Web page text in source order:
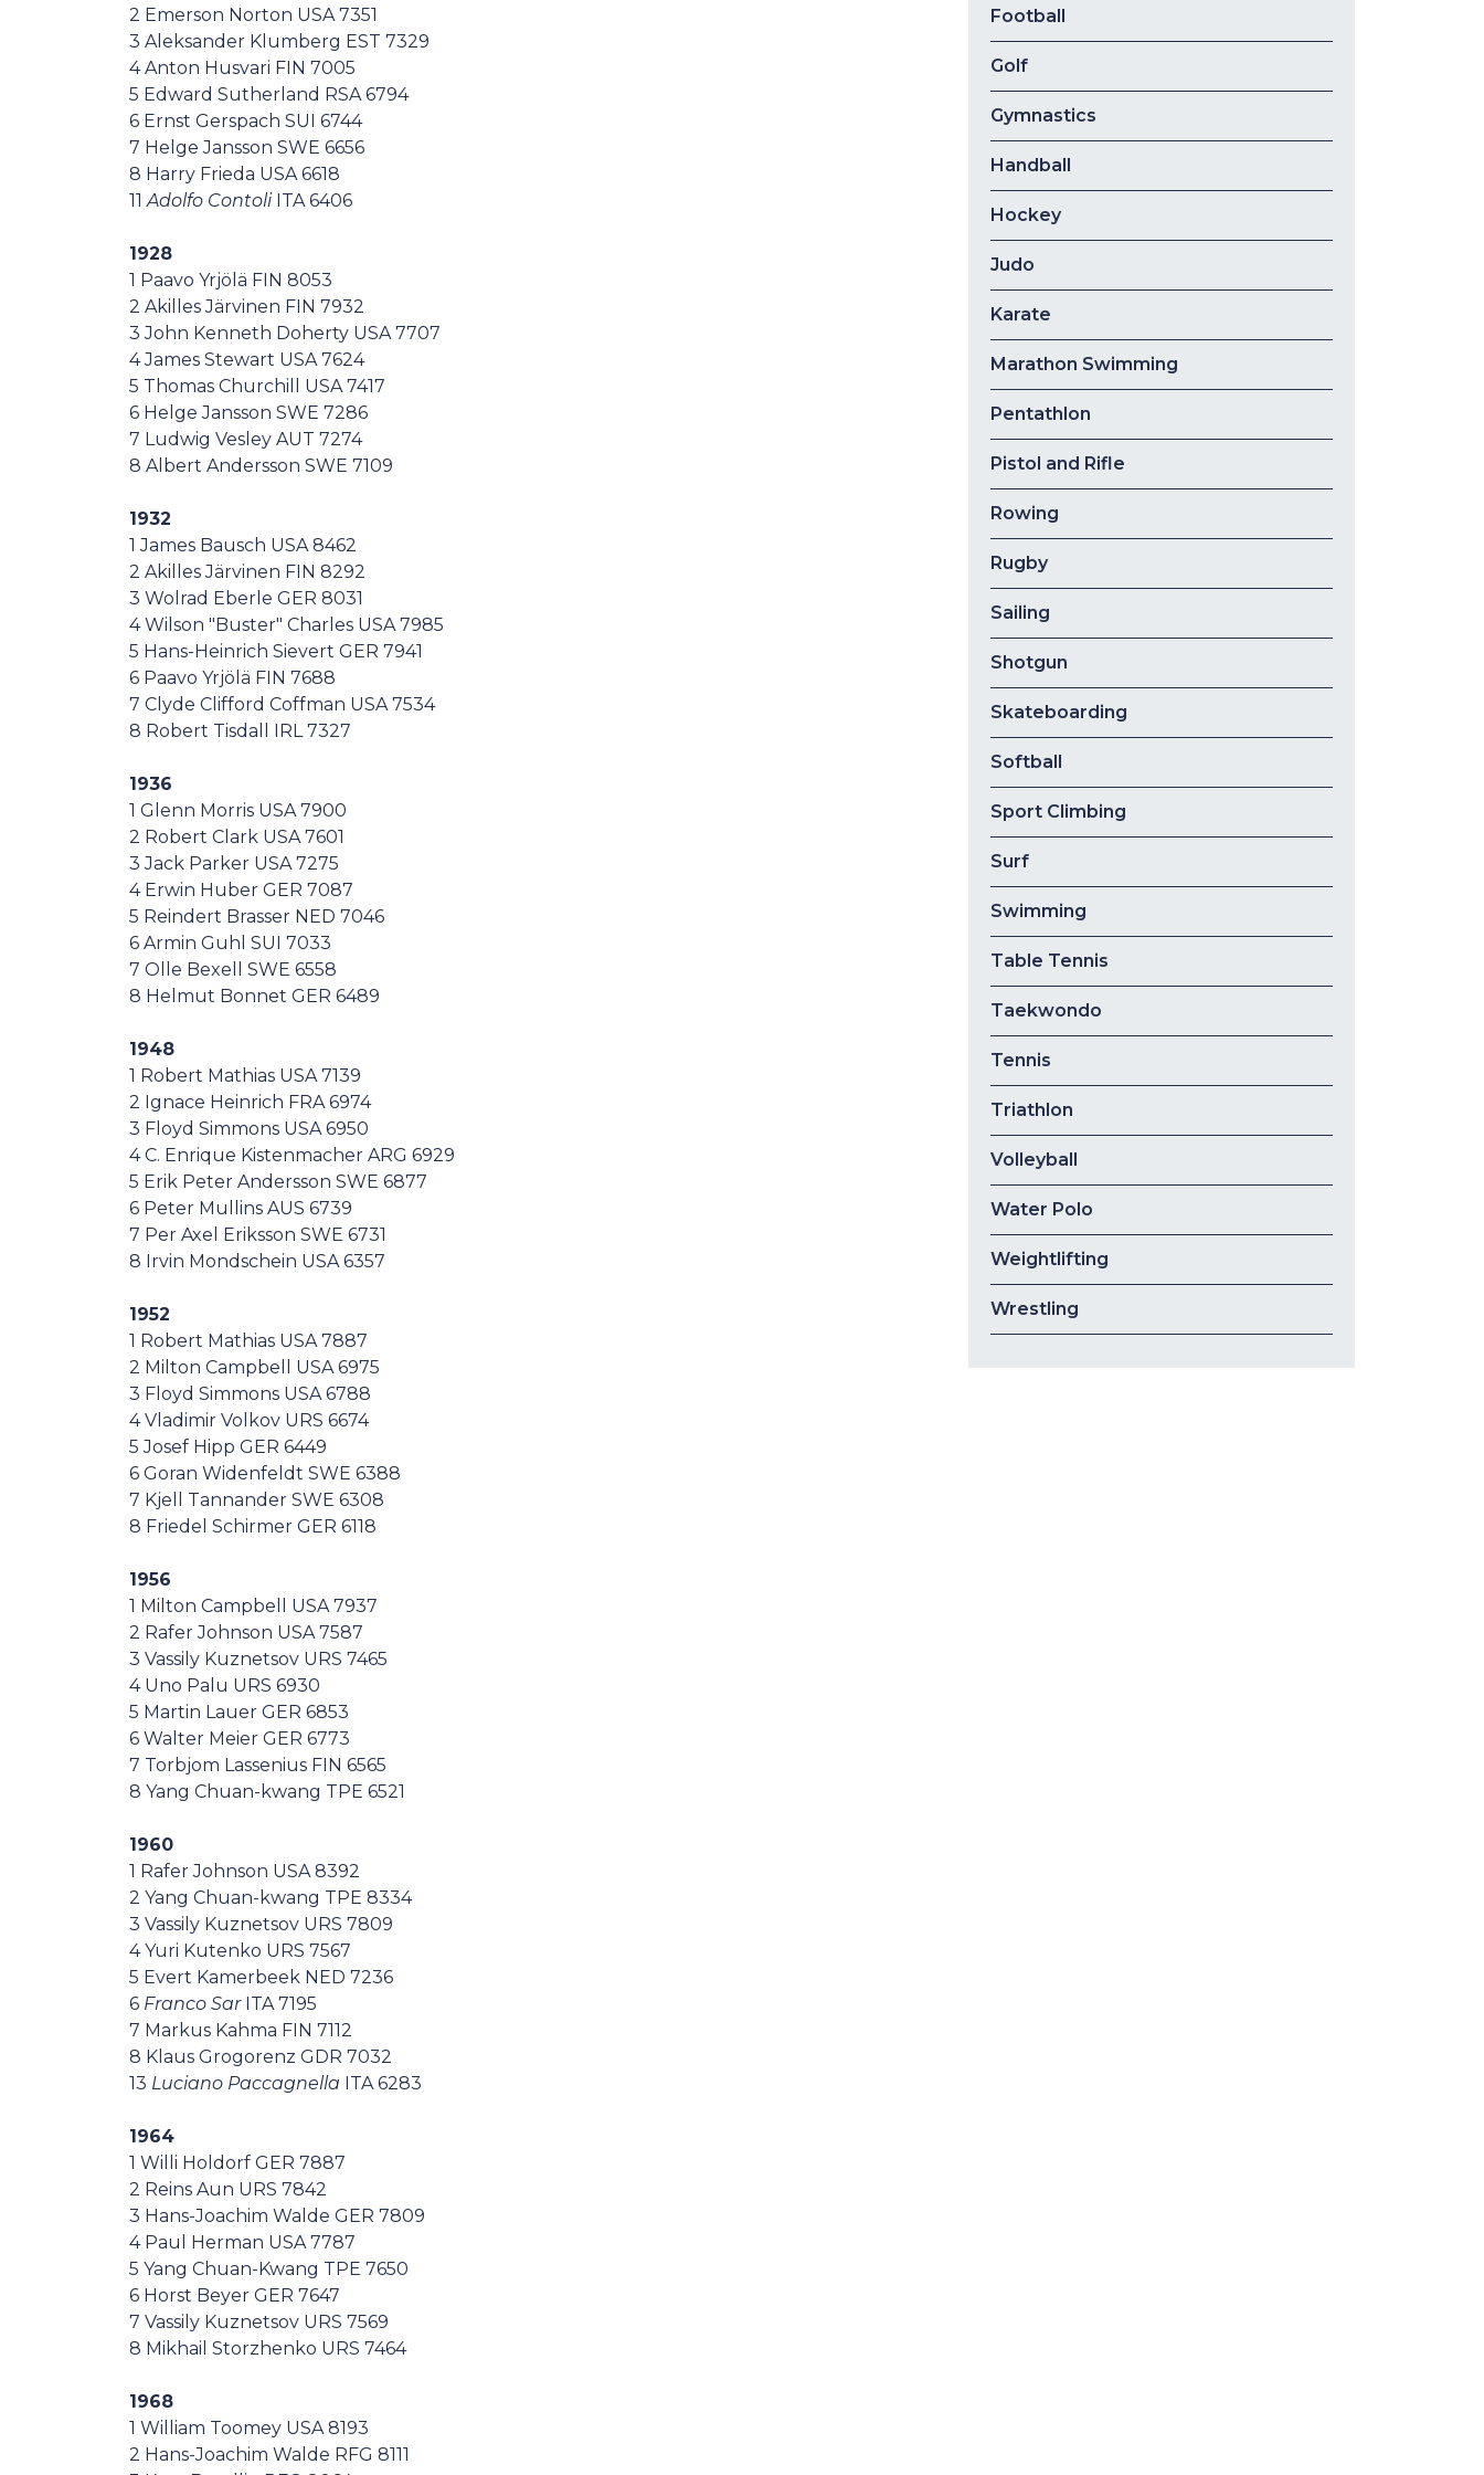
2 Emerson Norton USA 7351
3 Aleksander Klumberg EST 7329
4 Anton Husvari FIN 7005
5 Edward Sutherland RSA 6794
6 Ernst Gerspach SUI 6744
7 Helge Jansson SWE 6656
8 Harry Frieda USA 6618
11Adolfo Contoli ITA 6406
1928
1 Paavo Yrjölä FIN 8053
2 Akilles Järvinen FIN 7932
3 John Kenneth Doherty USA 7707
4 James Stewart USA 7624
5 Thomas Churchill USA 7417
6 Helge Jansson SWE 7286
7 Ludwig Vesley AUT 7274
8 Albert Andersson SWE 7109
1932
1 James Bausch USA 8462
2 Akilles Järvinen FIN 8292
3 Wolrad Eberle GER 8031
4 Wilson "Buster" Charles USA 7985
5 Hans-Heinrich Sievert GER 7941
6 Paavo Yrjölä FIN 7688
7 Clyde Clifford Coffman USA 7534
8 Robert Tisdall IRL 7327
1936
1 Glenn Morris USA 7900
2 Robert Clark USA 7601
3 Jack Parker USA 7275
4 Erwin Huber GER 7087
5 Reindert Brasser NED 7046
6 Armin Guhl SUI 7033
7 Olle Bexell SWE 6558
8 Helmut Bonnet GER 6489
1948
1 Robert Mathias USA 7139
2 Ignace Heinrich FRA 6974
3 Floyd Simmons USA 6950
4 C. Enrique Kistenmacher ARG 6929
5 Erik Peter Andersson SWE 6877
6 Peter Mullins AUS 6739
7 Per Axel Eriksson SWE 6731
8 Irvin Mondschein USA 6357
1952
1 Robert Mathias USA 7887
2 Milton Campbell USA 6975
3 Floyd Simmons USA 6788
4 Vladimir Volkov URS 6674
5 Josef Hipp GER 6449
6 Goran Widenfeldt SWE 6388
7 Kjell Tannander SWE 6308
8 Friedel Schirmer GER 6118
1956
1 Milton Campbell USA 7937
2 Rafer Johnson USA 7587
3 Vassily Kuznetsov URS 7465
4 Uno Palu URS 6930
5 Martin Lauer GER 6853
6 Walter Meier GER 6773
7 Torbjom Lassenius FIN 6565
8 Yang Chuan-kwang TPE 6521
1960
1 Rafer Johnson USA 8392
2 Yang Chuan-kwang TPE 8334
3 Vassily Kuznetsov URS 7809
4 Yuri Kutenko URS 7567
5 Evert Kamerbeek NED 7236
6 Franco Sar ITA 7195
7 Markus Kahma FIN 7112
8 Klaus Grogorenz GDR 7032
13 Luciano Paccagnella ITA 6283
1964
1 Willi Holdorf GER 7887
2 Reins Aun URS 7842
3 Hans-Joachim Walde GER 7809
4 Paul Herman USA 7787
5 Yang Chuan-Kwang TPE 7650
6 Horst Beyer GER 7647
7 Vassily Kuznetsov URS 7569
8 Mikhail Storzhenko URS 7464
1968
1 William Toomey USA 8193
2 Hans-Joachim Walde RFG 8111
Football
Golf
Gymnastics
Handball
Hockey
Judo
Karate
Marathon Swimming
Pentathlon
Pistol and Rifle
Rowing
Rugby
Sailing
Shotgun
Skateboarding
Softball
Sport Climbing
Surf
Swimming
Table Tennis
Taekwondo
Tennis
Triathlon
Volleyball
Water Polo
Weightlifting
Wrestling